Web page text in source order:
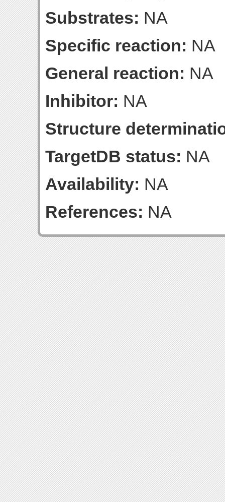
Substrates: NA
Specific reaction: NA
General reaction: NA
Inhibitor: NA
Structure
TargetDB status: NA
Availability: NA
References: NA